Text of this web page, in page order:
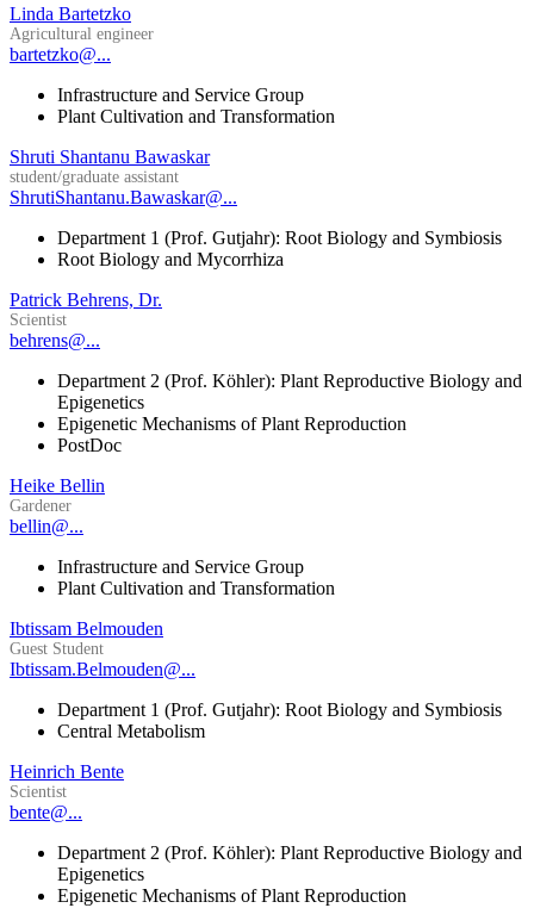
Linda Bartetzko
Agricultural engineer
bartetzko@...
Infrastructure and Service Group
Plant Cultivation and Transformation
Shruti Shantanu Bawaskar
student/graduate assistant
ShrutiShantanu.Bawaskar@...
Department 1 (Prof. Gutjahr): Root Biology and Symbiosis
Root Biology and Mycorrhiza
Patrick Behrens, Dr.
Scientist
behrens@...
Department 2 (Prof. Köhler): Plant Reproductive Biology and
Epigenetics
Epigenetic Mechanisms of Plant Reproduction
PostDoc
Heike Bellin
Gardener
bellin@...
Infrastructure and Service Group
Plant Cultivation and Transformation
Ibtissam Belmouden
Guest Student
Ibtissam.Belmouden@...
Department 1 (Prof. Gutjahr): Root Biology and Symbiosis
Central Metabolism
Heinrich Bente
Scientist
bente@...
Department 2 (Prof. Köhler): Plant Reproductive Biology and
Epigenetics
Epigenetic Mechanisms of Plant Reproduction